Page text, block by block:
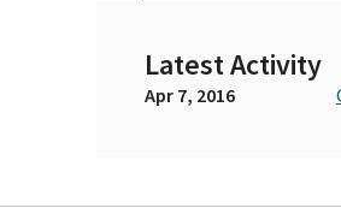
Latest Activity
Apr 7, 2016